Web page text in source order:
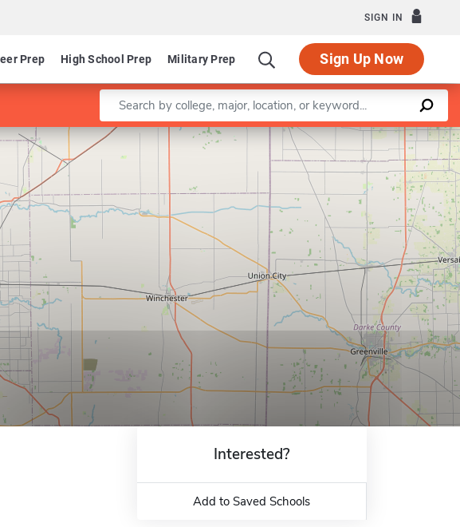
SIGN IN
Prep High School Prep Military Prep Sign Up Now
Enter a keyword
Leaflet |©OpenStreetMapcontributors
Interested?
Add to Saved Schools